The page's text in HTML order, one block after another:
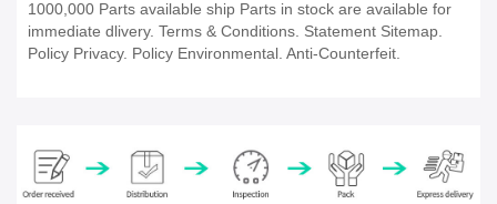
1000,000 Parts available ship Parts in stock are available for
immediate dlivery. Terms & Conditions. Statement Sitemap.
Policy Privacy. Policy Environmental. Anti-Counterfeit.